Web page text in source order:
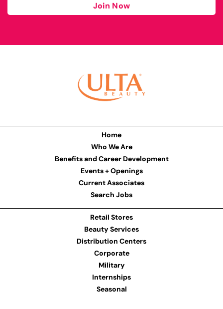
Join Now
Home
Who We Are
Benefits and Career Development
Events + Openings
Current Associates
Search Jobs
Retail Stores
Beauty Services
Distribution Centers
Corporate
Military
Internships
Seasonal